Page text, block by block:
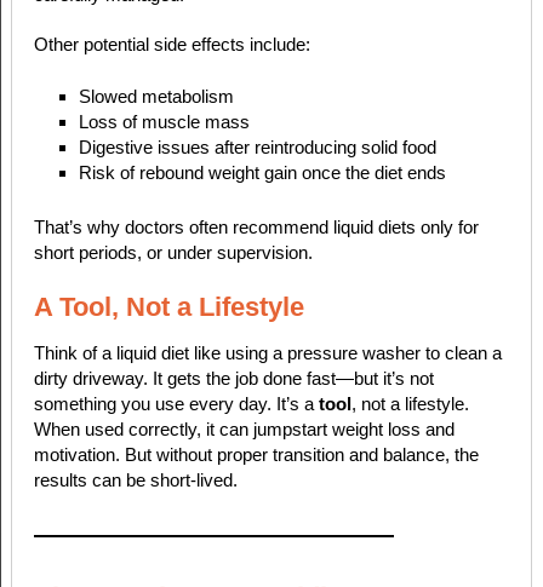
Other potential side effects include:
Slowed metabolism
Loss of muscle mass
Digestive issues after reintroducing solid food
Risk of rebound weight gain once the diet ends
That’s why doctors often recommend liquid diets only for
short periods, or under supervision.
A Tool, Not a Lifestyle
Think of a liquid diet like using a pressure washer to clean a
dirty driveway. It gets the job done fast—but it’s not
something you use every day. It’s a tool, not a lifestyle.
When used correctly, it can jumpstart weight loss and
motivation. But without proper transition and balance, the
results can be short-lived.